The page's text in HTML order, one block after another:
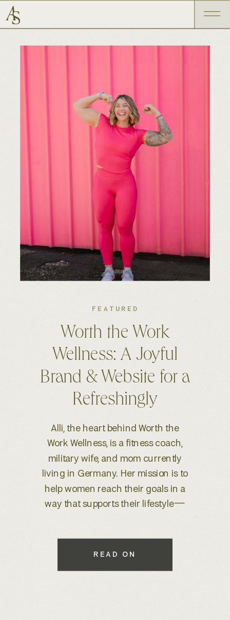
When Kelsey, a wedding and
lifestyle photographer based in
Boise, ID, reached out for a full-scale
brand refresh, I knew we were
about to create something special.
With years of experience behind
while maintaining a warm, inviting
Kelsey S. Photography:
An Elevated Brand &
Seamless Website
Experience
FEATURED
READ ON